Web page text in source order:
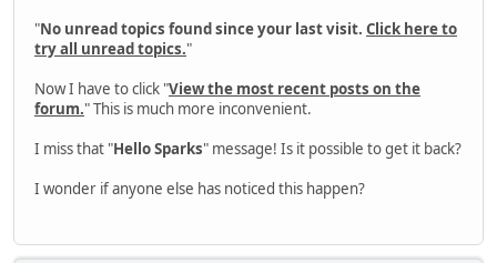
"No unread topics found since your last visit. Click here to
try all unread topics."
Now I have to click "View the most recent posts on the
forum." This is much more inconvenient.
I miss that "Hello Sparks" message! Is it possible to get it back?
I wonder if anyone else has noticed this happen?